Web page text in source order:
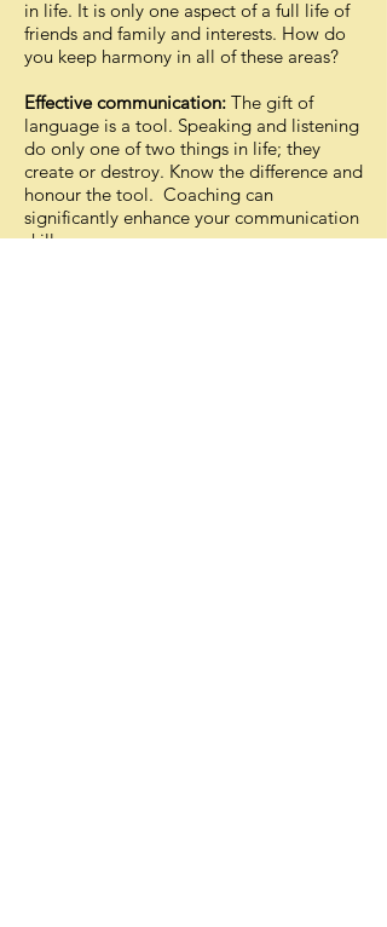
in life. It is only one aspect of a full life of
friends and family and interests. How do
you keep harmony in all of these areas?
Effective communication: The gift of
language is a tool. Speaking and listening
do only one of two things in life; they
create or destroy. Know the difference and
honour the tool. Coaching can
significantly enhance your communication
skills.